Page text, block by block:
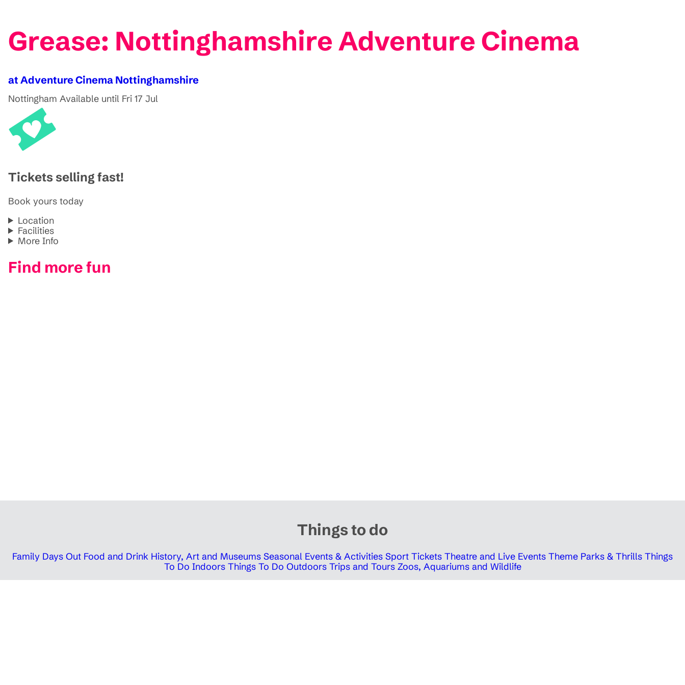
Grease: Nottinghamshire Adventure Cinema
at Adventure Cinema Nottinghamshire
Nottingham Available until Fri 17 Jul
Tickets selling fast!
Book yours today
Location
Facilities
More Info
Find more fun
Things to do
Family Days Out Food and Drink History, Art and Museums Seasonal Events & Activities Sport Tickets Theatre and Live Events Theme Parks & Thrills Things
To Do Indoors Things To Do Outdoors Trips and Tours Zoos, Aquariums and Wildlife